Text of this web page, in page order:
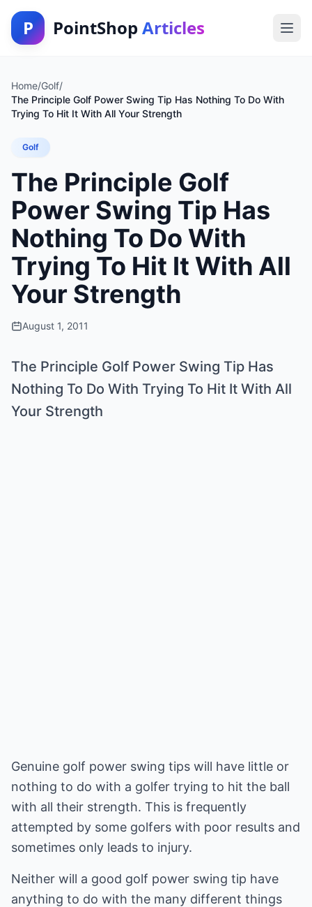
P PointShop Articles
Home/Golf/
The Principle Golf Power Swing Tip Has Nothing To Do With
Trying To Hit It With All Your Strength
Golf
The Principle Golf
Power Swing Tip Has
Nothing To Do With
Trying To Hit It With All
Your Strength
August 1, 2011
The Principle Golf Power Swing Tip Has
Nothing To Do With Trying To Hit It With All
Your Strength
Genuine golf power swing tips will have little or
nothing to do with a golfer trying to hit the ball
with all their strength. This is frequently
attempted by some golfers with poor results and
sometimes only leads to injury.
Neither will a good golf power swing tip have
anything to do with the many different things